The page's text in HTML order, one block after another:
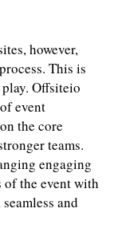
however,
This is
Offsiteio
event
the core
teams.
engaging
of the event with
and